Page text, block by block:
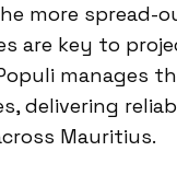
more spread-
are key to
manages
delivering
Mauritius.